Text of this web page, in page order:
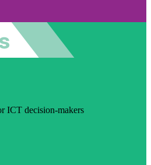
ICT decision-makers